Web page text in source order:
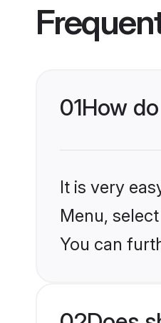
01How
It is very
Menu,
You can